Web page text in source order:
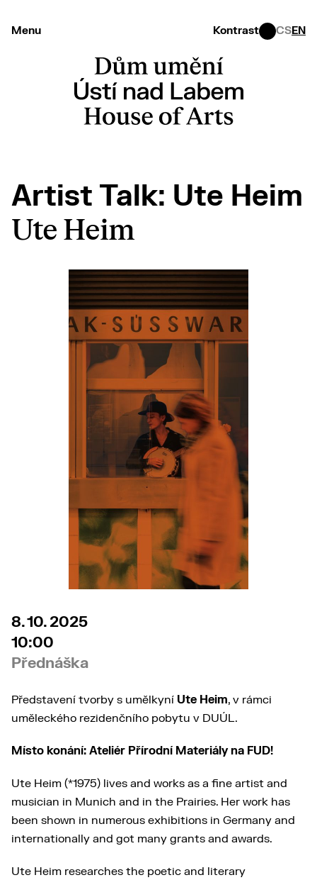
Menu Kontrast CSEN
Artist Talk: Ute Heim
Ute Heim
8. 10. 2025
10:00
Přednáška
Představení tvorby s umělkyní Ute Heim, v rámci
uměleckého rezidenčního pobytu v DUÚL.
Místo konání: Ateliér Přírodní Materiály na FUD!
Ute Heim (*1975) lives and works as a fine artist and
musician in Munich and in the Prairies. Her work has
been shown in numerous exhibitions in Germany and
internationally and got many grants and awards.
Ute Heim researches the poetic and literary